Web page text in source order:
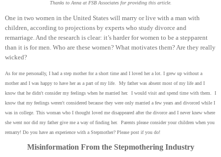
Thanks to Anna at FSB Associates for providing this article.
One in two women in the United States will marry or live with a man with
children, according to projections by experts who study divorce and
remarriage. And the research is clear: it’s harder for women to be a stepparent
than it is for men. Who are these women? What motivates them? Are they really
wicked?
As for me personally, I had a step mother for a short time and I loved her a lot. I grew up without a
mother and I was happy to have her as a part of my life. My father was absent most of my life and I
know that he didn't consider my feelings when he married her. I would visit and spend time with them. I
know that my feelings weren't considered because they were only married a few years and divorced while I
was in college. This woman who I thought loved me disappeared after the divorce and I never knew where
she went nor did my father give me a way of finding her. Parents please consider your children when you
remarry! Do you have an experience with a Stepmother? Please post if you do!
Misinformation From the Stepmothering Industry